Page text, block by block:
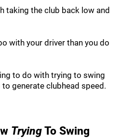
taking the club back low and
with your driver than you do
to do with trying to swing
generate clubhead speed.
TryingTo Swing